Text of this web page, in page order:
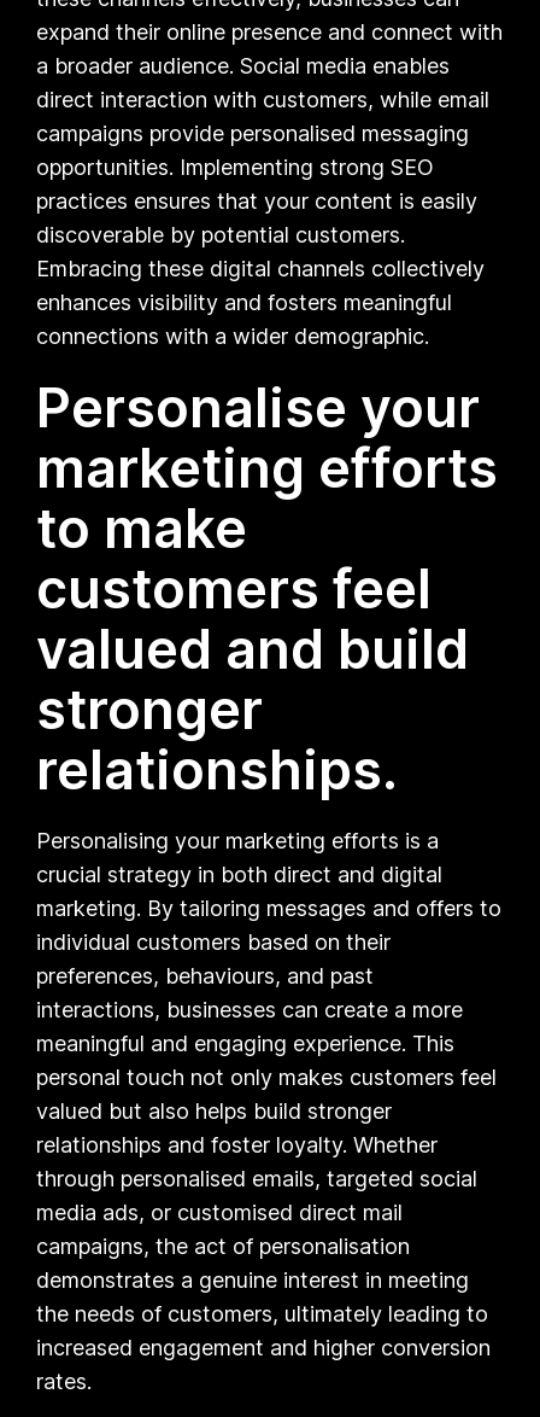
expand their online presence and connect with
a broader audience. Social media enables
direct interaction with customers, while email
campaigns provide personalised messaging
opportunities. Implementing strong SEO
practices ensures that your content is easily
discoverable by potential customers.
Embracing these digital channels collectively
enhances visibility and fosters meaningful
connections with a wider demographic.
Personalise your
marketing efforts
to make
customers feel
valued and build
stronger
relationships.
Personalising your marketing efforts is a
crucial strategy in both direct and digital
marketing. By tailoring messages and offers to
individual customers based on their
preferences, behaviours, and past
interactions, businesses can create a more
meaningful and engaging experience. This
personal touch not only makes customers feel
valued but also helps build stronger
relationships and foster loyalty. Whether
through personalised emails, targeted social
media ads, or customised direct mail
campaigns, the act of personalisation
demonstrates a genuine interest in meeting
the needs of customers, ultimately leading to
increased engagement and higher conversion
rates.